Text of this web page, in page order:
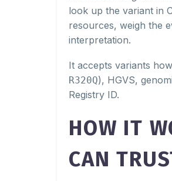
look up the variant in
resources, weigh the
interpretation.
It accepts variants
R320Q), HGVS,
Registry ID.
HOW IT
CAN